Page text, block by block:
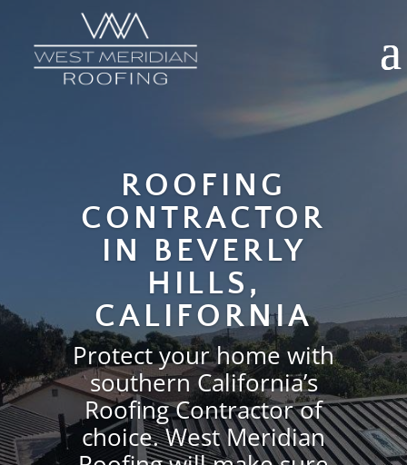
Player
Media error: Format(s) not supported or source(s) not found
Download File: https://wmroofing.net/wp-content/uploads/2025/12/west-
home-page-hero.mp4
ROOFING
CONTRACTOR
IN BEVERLY
HILLS,
CALIFORNIA
Protect your home with
southern California’s
Roofing Contractor of
choice. West Meridian